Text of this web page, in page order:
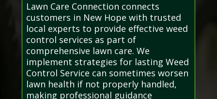
Lawn Care Connection connects
customers in New Hope with trusted
local experts to provide effective weed
control services as part of
comprehensive lawn care. We
implement strategies for lasting Weed
Control Service can sometimes worsen
lawn health if not properly handled,
making professional guidance